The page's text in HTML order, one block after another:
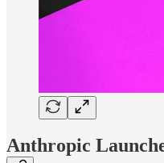
Anthropic